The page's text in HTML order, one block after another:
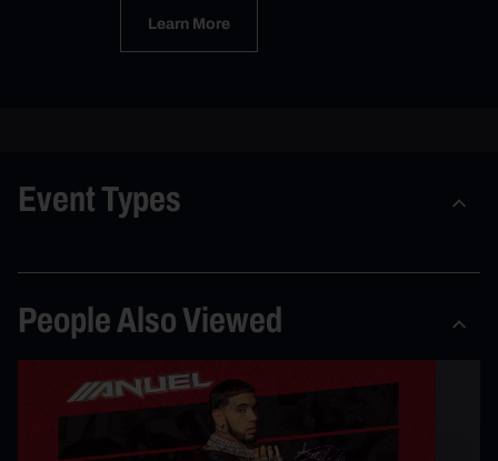
Learn More
Event Types
People Also Viewed